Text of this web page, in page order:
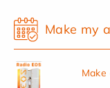
Make my